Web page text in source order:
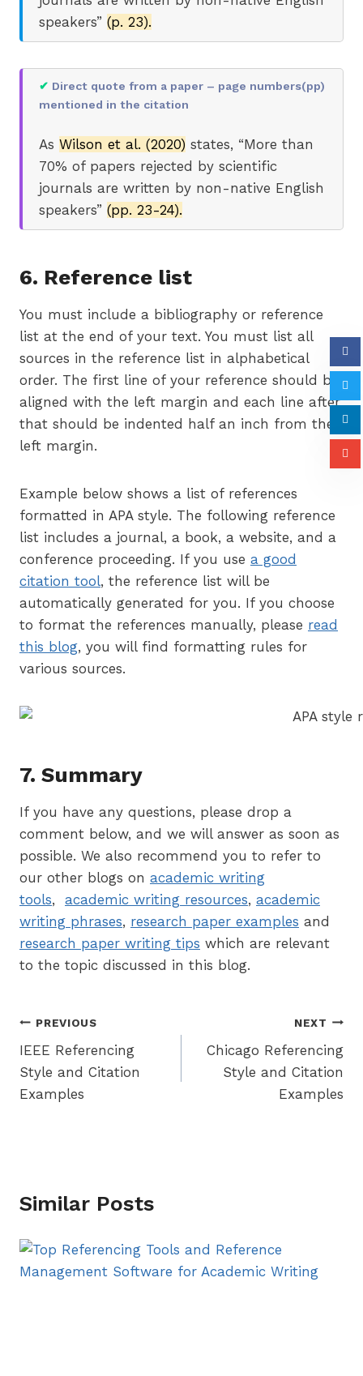
speakers” (p. 23).
✔ Direct quote from a paper – page numbers(pp)
mentioned in the citation
As Wilson et al. (2020) states, “More than
70% of papers rejected by scientific
journals are written by non-native English
speakers” (pp. 23-24).
6. Reference list
You must include a bibliography or reference
list at the end of your text. You must list all
sources in the reference list in alphabetical
order. The first line of your reference should be
aligned with the left margin and each line after
that should be indented half an inch from the
left margin.
Example below shows a list of references
formatted in APA style. The following reference
list includes a journal, a book, a website, and a
conference proceeding. If you use a good
citation tool, the reference list will be
automatically generated for you. If you choose
to format the references manually, please read
this blog, you will find formatting rules for
various sources.
7. Summary
If you have any questions, please drop a
comment below, and we will answer as soon as
possible. We also recommend you to refer to
our other blogs on academic writing
tools, academic writing resources, academic
writing phrases, research paper examples and
research paper writing tips which are relevant
to the topic discussed in this blog.
Post
navigation
PREVIOUS
IEEE Referencing
Style and Citation
Examples
NEXT
Chicago Referencing
Style and Citation
Examples
Similar Posts